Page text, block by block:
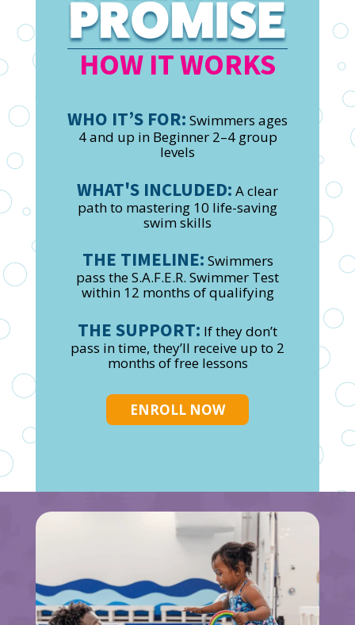
HOW IT WORKS
WHO IT’S FOR: Swimmers ages
4 and up in Beginner 2–4 group
levels
WHAT'S INCLUDED: A clear
path to mastering 10 life-saving
swim skills
THE TIMELINE: Swimmers
pass the S.A.F.E.R. Swimmer Test
within 12 months of qualifying
THE SUPPORT: If they don’t
pass in time, they’ll receive up to 2
months of free lessons
ENROLL NOW